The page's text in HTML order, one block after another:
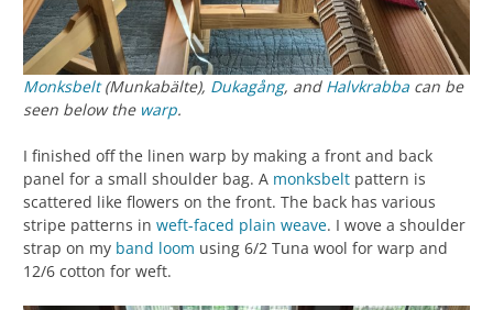
Monksbelt(Munkabälte), Dukagång, and Halvkrabba can be
seen below the warp.
I finished off the linen warp by making a front and back
panel for a small shoulder bag. A monksbelt pattern is
scattered like flowers on the front. The back has various
stripe patterns in weft-faced plain weave. I wove a shoulder
strap on my band loom using 6/2 Tuna wool for warp and
12/6 cotton for weft.